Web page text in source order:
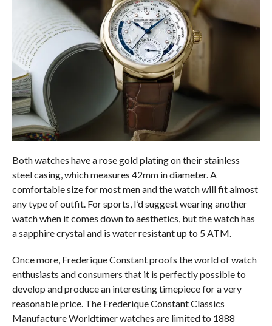
Both watches have a rose gold plating on their stainless
steel casing, which measures 42mm in diameter. A
comfortable size for most men and the watch will fit almost
any type of outfit. For sports, I’d suggest wearing another
watch when it comes down to aesthetics, but the watch has
a sapphire crystal and is water resistant up to 5 ATM.
Once more, Frederique Constant proofs the world of watch
enthusiasts and consumers that it is perfectly possible to
develop and produce an interesting timepiece for a very
reasonable price. The Frederique Constant Classics
Manufacture Worldtimer watches are limited to 1888